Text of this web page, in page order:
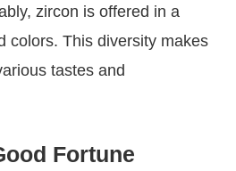
zircon is offered in a
colors. This diversity makes
tastes and
Fortune